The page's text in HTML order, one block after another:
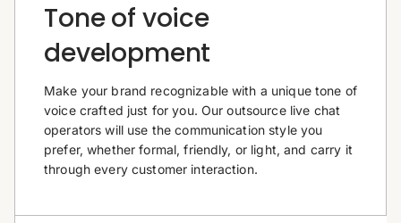
Tone of voice
development
Make your brand recognizable with a unique tone of
voice crafted just for you. Our outsource live chat
operators will use the communication style you
prefer, whether formal, friendly, or light, and carry it
through every customer interaction.